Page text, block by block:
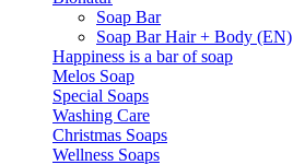
Soap Bar
Soap Bar Hair + Body (EN)
Happiness is a bar of soap
Melos Soap
Special Soaps
Washing Care
Christmas Soaps
Wellness Soaps